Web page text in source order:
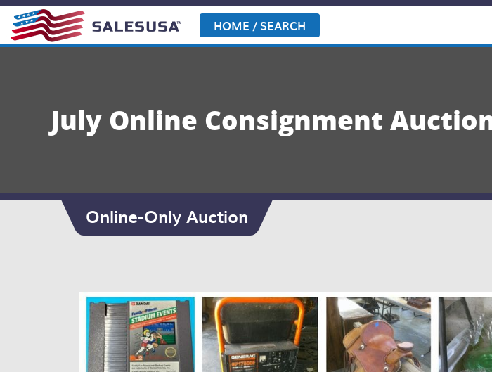
Skip
content
HOME / SEARCH
July Online Consignment
Online-Only Auction